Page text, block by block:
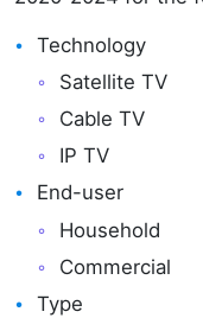
Technology
Satellite TV
Cable TV
IP TV
End-user
Household
Commercial
Type